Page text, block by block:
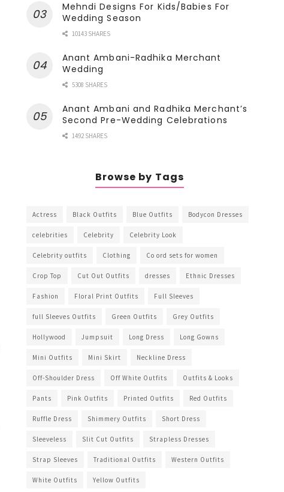
Mehndi Designs For Kids/Babies For
Wedding Season
10143 SHARES
Anant Ambani-Radhika Merchant
Wedding
5308 SHARES
Anant Ambani and Radhika Merchant’s
Second Pre-Wedding Celebrations
1492 SHARES
Browse by Tags
Actress Black Outfits Blue Outfits Bodycon Dresses
celebrities Celebrity Celebrity Look
Celebrity outfits Clothing Co ord sets for women
Crop Top Cut Out Outfits dresses Ethnic Dresses
Fashion Floral Print Outfits Full Sleeves
full Sleeves Outfits Green Outfits Grey Outfits
Hollywood Jumpsuit Long Dress Long Gowns
Mini Outfits Mini Skirt Neckline Dress
Off-Shoulder Dress Off White Outfits Outfits & Looks
Pants Pink Outfits Printed Outfits Red Outfits
Ruffle Dress Shimmery Outfits Short Dress
Sleeveless Slit Cut Outfits Strapless Dresses
Strap Sleeves Traditional Outfits Western Outfits
White Outfits Yellow Outfits